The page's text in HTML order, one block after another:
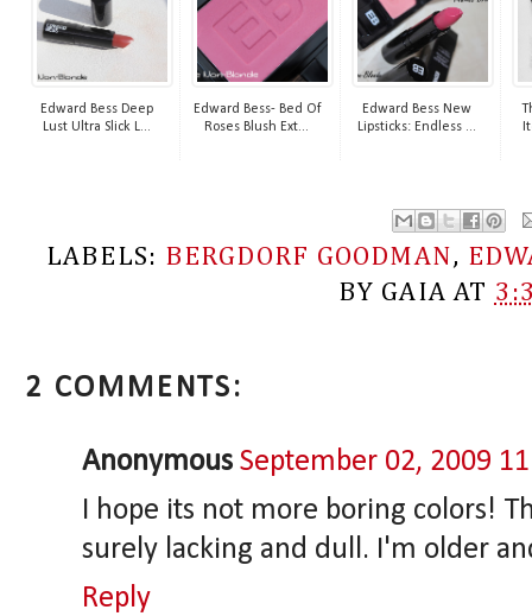
Edward Bess Deep
Lust Ultra Slick L...
Edward Bess- Bed Of
Roses Blush Ext...
Edward Bess New
Lipsticks: Endless ...
LABELS: BERGDORF GOODMAN,
BY GAIA AT
2 COMMENTS:
Anonymous September 02, 2009
I hope its not more boring colors!
surely lacking and dull. I'm older
Reply